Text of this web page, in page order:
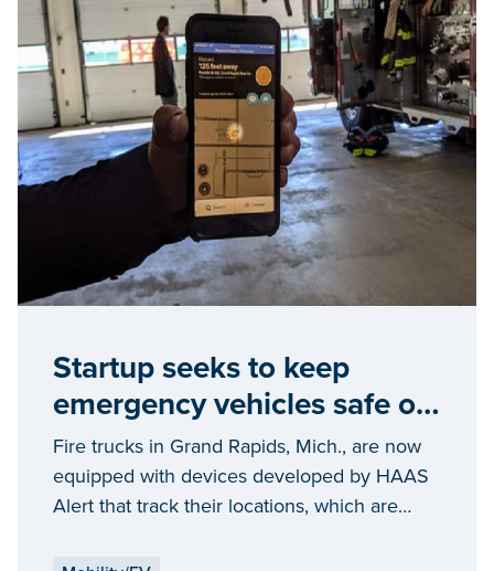
Startup seeks to keep
emergency vehicles safe on
the streets
Fire trucks in Grand Rapids, Mich., are now
equipped with devices developed by HAAS
Alert that track their locations, which are
real time.